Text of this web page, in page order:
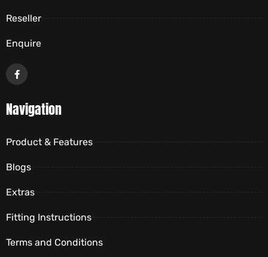
Reseller
Enquire
Navigation
Product & Features
Blogs
Extras
Fitting Instructions
Terms and Conditions